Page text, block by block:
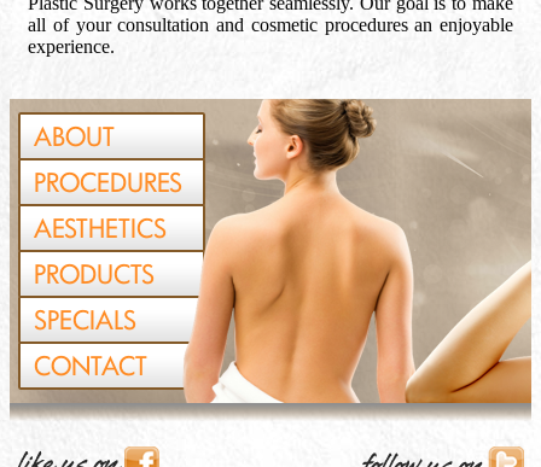
all of your consultation and cosmetic procedures an enjoyable
experience.
ABOUT
PROCEDURES
AESTHETICS
PRODUCTS
SPECIALS
CONTACT